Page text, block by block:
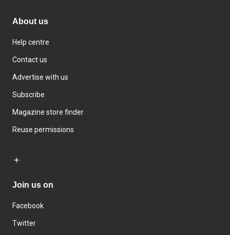
About us
Help centre
Contact us
Advertise with us
Subscribe
Magazine store finder
Reuse permissions
Join us on
Facebook
Twitter